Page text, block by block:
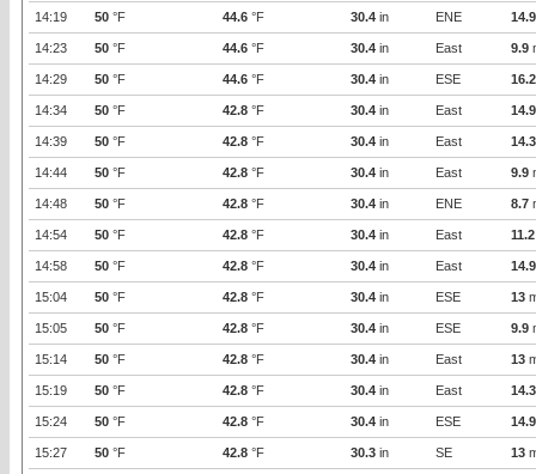
14:19 50 °F 44.6 °F 30.4 in ENE 14.9
14:23 50 °F 44.6 °F 30.4 in East 9.9
14:29 50 °F 44.6 °F 30.4 in ESE 16.2
14:34 50 °F 42.8 °F 30.4 in East 14.9
14:39 50 °F 42.8 °F 30.4 in East 14.3
14:44 50 °F 42.8 °F 30.4 in East 9.9
14:48 50 °F 42.8 °F 30.4 in ENE 8.7
14:54 50 °F 42.8 °F 30.4 in East 11.2
14:58 50 °F 42.8 °F 30.4 in East 14.9
15:04 50 °F 42.8 °F 30.4 in ESE 13
15:05 50 °F 42.8 °F 30.4 in ESE 9.9
15:14 50 °F 42.8 °F 30.4 in East 13
15:19 50 °F 42.8 °F 30.4 in East 14.3
15:24 50 °F 42.8 °F 30.4 in ESE 14.9
15:27 50 °F 42.8 °F 30.3 in SE 13